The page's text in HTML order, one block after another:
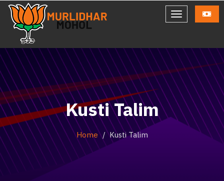
Kusti Talim
Home Kusti Talim